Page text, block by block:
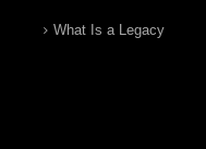
What Is a Legacy